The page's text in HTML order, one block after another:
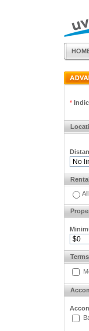
*
Terms